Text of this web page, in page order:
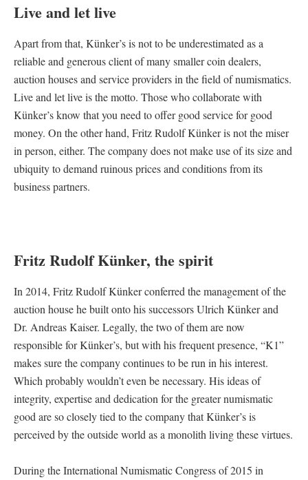
Live and let live
Apart from that, Künker’s is not to be underestimated as a
reliable and generous client of many smaller coin dealers,
auction houses and service providers in the field of numismatics.
Live and let live is the motto. Those who collaborate with
Künker’s know that you need to offer good service for good
money. On the other hand, Fritz Rudolf Künker is not the miser
in person, either. The company does not make use of its size and
ubiquity to demand ruinous prices and conditions from its
business partners.
Fritz Rudolf Künker, the spirit
In 2014, Fritz Rudolf Künker conferred the management of the
auction house he built onto his successors Ulrich Künker and
Dr. Andreas Kaiser. Legally, the two of them are now
responsible for Künker’s, but with his frequent presence, “K1”
makes sure the company continues to be run in his interest.
Which probably wouldn’t even be necessary. His ideas of
integrity, expertise and dedication for the greater numismatic
good are so closely tied to the company that Künker’s is
perceived by the outside world as a monolith living these virtues.
During the International Numismatic Congress of 2015 in